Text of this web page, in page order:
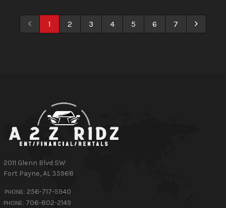
1 2 3 4 5 6 7
2011 Glenn Blvd SW
Fort Payne,AL 35968
PHONE: 256-717-5940
PHONE: 706-802-2149